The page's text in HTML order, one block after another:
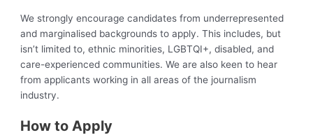
We strongly encourage candidates from underrepresented
and marginalised backgrounds to apply. This includes, but
isn’t limited to, ethnic minorities, LGBTQI+, disabled, and
care-experienced communities. We are also keen to hear
from applicants working in all areas of the journalism
industry.
How to Apply